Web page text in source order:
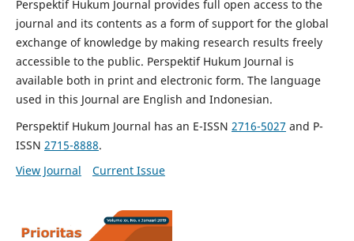
Perspektif Hukum Journal provides full open access to the
journal and its contents as a form of support for the global
exchange of knowledge by making research results freely
accessible to the public. Perspektif Hukum Journal is
available both in print and electronic form. The language
used in this Journal are English and Indonesian.
Perspektif Hukum Journal has an E-ISSN 2716-5027 and P-
ISSN 2715-8888.
View Journal
Current Issue